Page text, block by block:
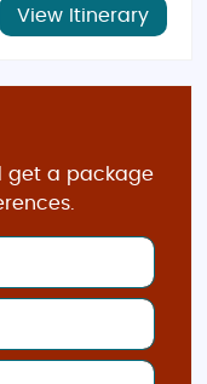
View Itinerary
get a package